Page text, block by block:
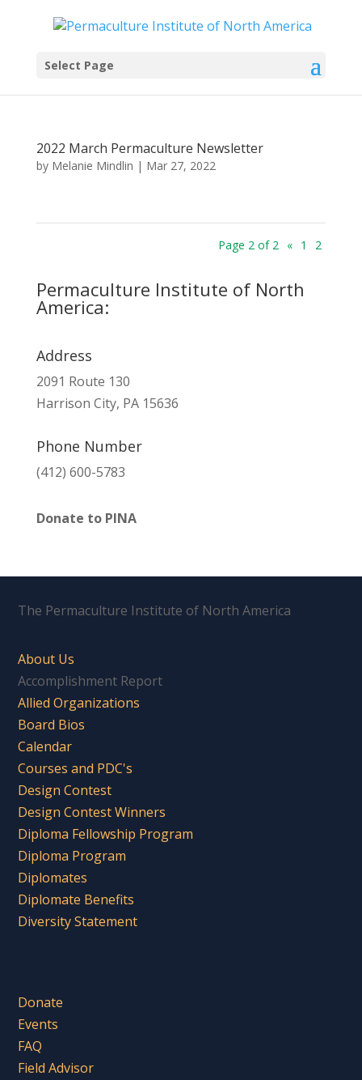
Select Page
2022 March Permaculture Newsletter
by Melanie Mindlin | Mar 27, 2022
Page 2 of 2 « 1 2
Permaculture Institute of North
America:
Address
2091 Route 130
Harrison City, PA 15636
Phone Number
(412) 600-5783
Donate to PINA
The Permaculture Institute of North America
About Us
Accomplishment Report
Allied Organizations
Board Bios
Calendar
Courses and PDC's
Design Contest
Design Contest Winners
Diploma Fellowship Program
Diploma Program
Diplomates
Diplomate Benefits
Diversity Statement
Donate
Events
FAQ
Field Advisor